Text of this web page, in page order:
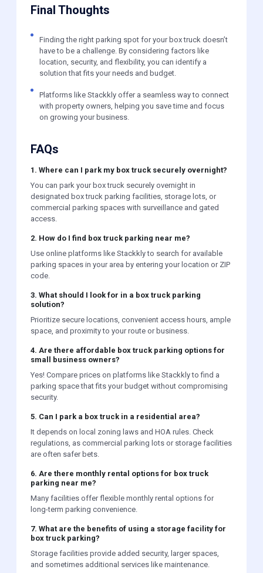
Final Thoughts
Finding the right parking spot for your box truck doesn’t
have to be a challenge. By considering factors like
location, security, and flexibility, you can identify a
solution that fits your needs and budget.
Platforms like Stackkly offer a seamless way to connect
with property owners, helping you save time and focus
on growing your business.
FAQs
1. Where can I park my box truck securely overnight?
You can park your box truck securely overnight in
designated box truck parking facilities, storage lots, or
commercial parking spaces with surveillance and gated
access.
2. How do I find box truck parking near me?
Use online platforms like Stackkly to search for available
parking spaces in your area by entering your location or ZIP
code.
3. What should I look for in a box truck parking
solution?
Prioritize secure locations, convenient access hours, ample
space, and proximity to your route or business.
4. Are there affordable box truck parking options for
small business owners?
Yes! Compare prices on platforms like Stackkly to find a
parking space that fits your budget without compromising
security.
5. Can I park a box truck in a residential area?
It depends on local zoning laws and HOA rules. Check
regulations, as commercial parking lots or storage facilities
are often safer bets.
6. Are there monthly rental options for box truck
parking near me?
Many facilities offer flexible monthly rental options for
long-term parking convenience.
7. What are the benefits of using a storage facility for
box truck parking?
Storage facilities provide added security, larger spaces,
and sometimes additional services like maintenance.